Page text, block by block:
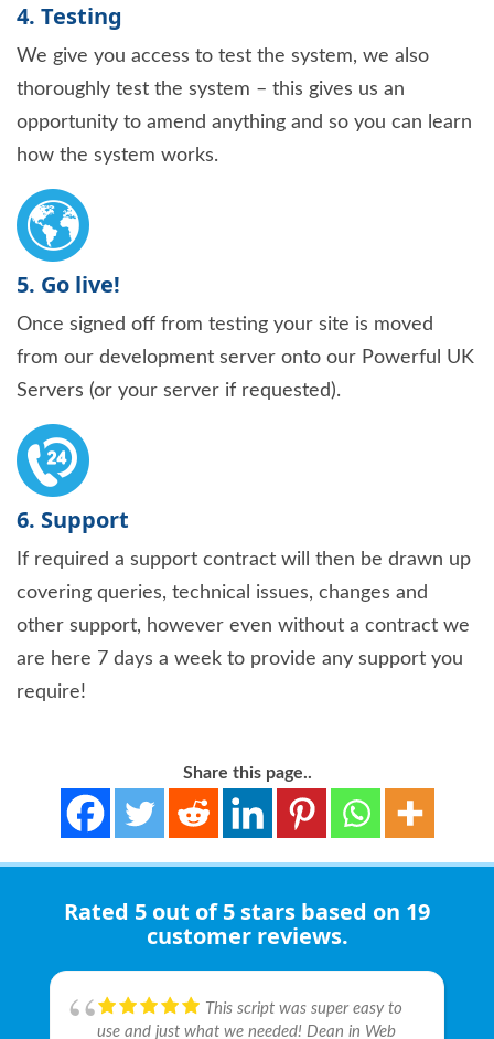
4. Testing
We give you access to test the system, we also
thoroughly test the system – this gives us an
opportunity to amend anything and so you can learn
how the system works.
5. Go live!
Once signed off from testing your site is moved
from our development server onto our Powerful UK
Servers (or your server if requested).
6. Support
If required a support contract will then be drawn up
covering queries, technical issues, changes and
other support, however even without a contract we
are here 7 days a week to provide any support you
require!
Share this page..
Rated 5 out of 5 stars based on 19
customer reviews.
This script was super easy to
use and just what we needed! Dean in Web
We are actually working with
webdesires with Dean and they are great and
Has completed every task we
have thrown at them. Nothing is too big or
Fantastic professional
company, they created me a beautiful bespoke
Appreciate expert guidance
from these committed guys, especially their
Very happy with the service I
received from web desires, they have built me
Fantastic professional
company, they created me a beautiful bespoke
brilliant and supportive service.
I purchased an add-on extension for OpenCart
Very professional and
approachable duo, quick at problem solving
It's been a pleasure working
with these guys so far, good communication